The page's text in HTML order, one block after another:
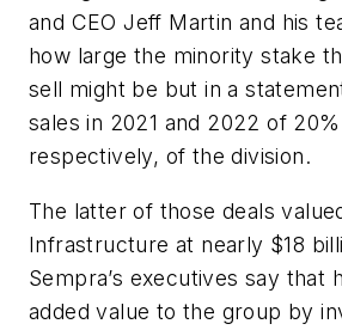
and CEO Jeff Martin and his
how large the minority stake
sell might be but in a
sales in 2021 and 2022 of
respectively, of the division.
The latter of those deals
Infrastructure at nearly $18
Sempra’s executives say that
added value to the group by